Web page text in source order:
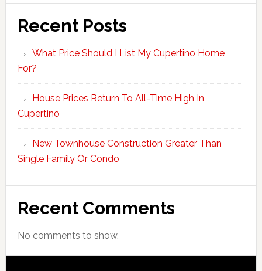
Recent Posts
What Price Should I List My Cupertino Home
For?
House Prices Return To All-Time High In
Cupertino
New Townhouse Construction Greater Than
Single Family Or Condo
Recent Comments
No comments to show.